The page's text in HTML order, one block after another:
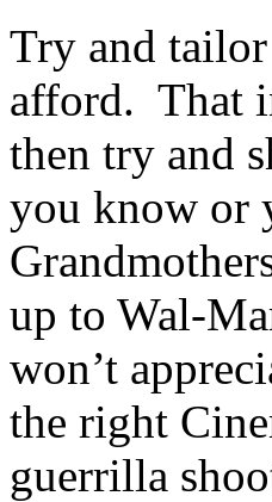
Try and
afford. That
then try and
you know or
up to Wal-
won’t
the right
guerrilla